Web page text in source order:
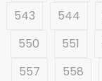
543
544
550
551
557
558